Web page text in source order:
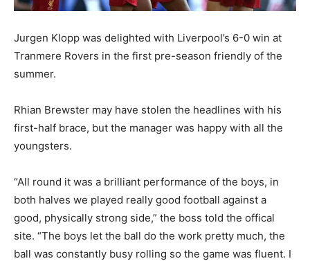
Jurgen Klopp was delighted with Liverpool’s 6-0 win at
Tranmere Rovers in the first pre-season friendly of the
summer.
Rhian Brewster may have stolen the headlines with his
first-half brace, but the manager was happy with all the
youngsters.
“All round it was a brilliant performance of the boys, in
both halves we played really good football against a
good, physically strong side,” the boss told the offical
site. “The boys let the ball do the work pretty much, the
ball was constantly busy rolling so the game was fluent. I